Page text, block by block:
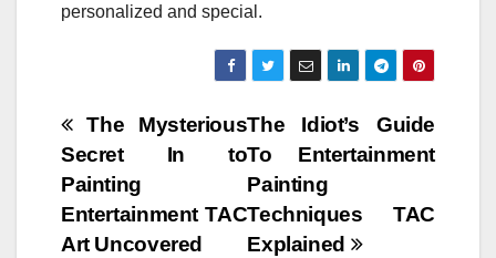
personalized and special.
Post
navigation
The Idiot’s Guide
To Entertainment
Painting
Techniques TAC
Explained
The Mysterious
Secret In to
Painting
Entertainment TAC
Art Uncovered